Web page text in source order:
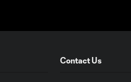
Contact Us